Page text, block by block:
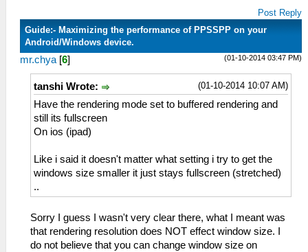
Post Reply
Guide:- Maximizing the performance of PPSSPP on your
Android/Windows device.
(01-10-2014 03:47 PM)
mr.chya [6]
(01-10-2014 10:07 AM)
tanshi Wrote:
Have the rendering mode set to buffered rendering and
still its fullscreen
On ios (ipad)
Like i said it doesn't matter what setting i try to get the
windows size smaller it just stays fullscreen (stretched)
..
Sorry I guess I wasn't very clear there, what I meant was
that rendering resolution does NOT effect window size. I
do not believe that you can change window size on